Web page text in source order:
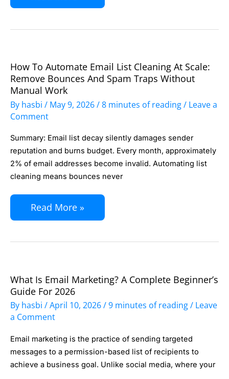
Store:
SPF,
DMARC
in
30
Minutes
How To Automate Email List Cleaning At Scale:
Remove Bounces And Spam Traps Without
Manual Work
By hasbi / May 9, 2026/8 minutes of reading/ Leave a
Comment
Summary: Email list decay silently damages sender
reputation and burns budget. Every month, approximately
2% of email addresses become invalid. Automating list
cleaning means bounces never
How
to
Automate
Email
Cleaning
at
Scale:
Remove
Bounces
Spam
Without
Manual
Work
Read More »
What Is Email Marketing? A Complete Beginner’s
Guide For 2026
By hasbi /April 10, 2026/9 minutes of reading/ Leave
a Comment
Email marketing is the practice of sending targeted
messages to a permission-based list of recipients to
achieve a business goal. Unlike social media, where your
What
Is
Email
A
Complete